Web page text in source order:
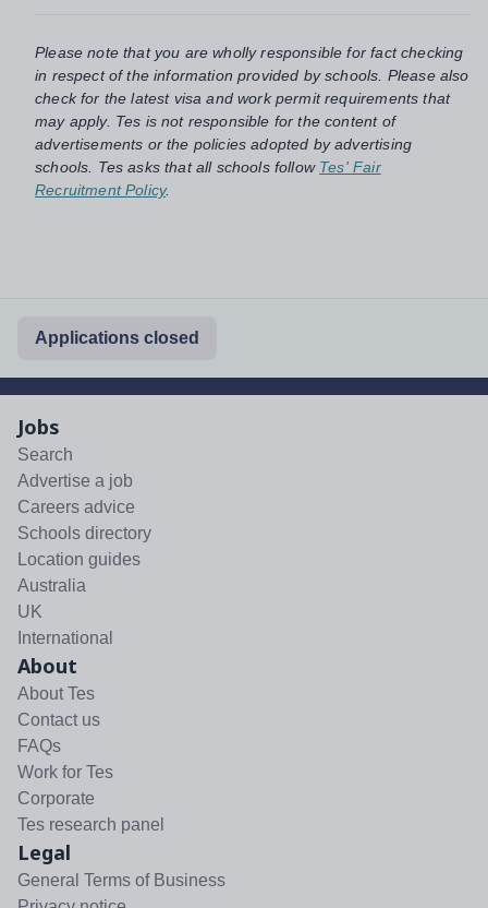
Please note that you are wholly responsible for fact checking
in respect of the information provided by schools. Please also
check for the latest visa and work permit requirements that
may apply. Tes is not responsible for the content of
advertisements or the policies adopted by advertising
schools. Tes asks that all schools follow Tes' Fair
Recruitment Policy.
Applications closed
Jobs
Search
Advertise a job
Careers advice
Schools directory
Location guides
Australia
UK
International
About
About Tes
Contact us
FAQs
Work for Tes
Corporate
Tes research panel
Legal
General Terms of Business